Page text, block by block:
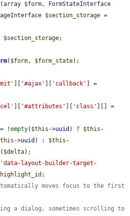
(array $form
$section_storage
$section_storage;
( $form, $form_state);
'#ajax' 'callback'
'#attributes' 'class'
= !empty( $this ->uuid ) ? $this -
->uuid ) : $this -
( $delta);
'data-layout-builder-target-
;
moves focus to the first
a dialog, sometimes scrolling to